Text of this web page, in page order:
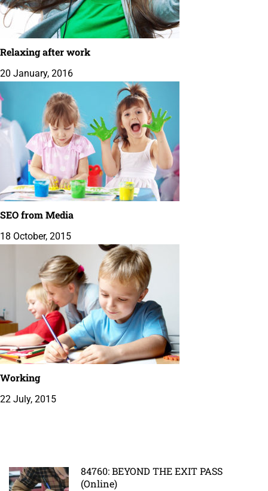
Relaxing after work
20 January, 2016
SEO from Media
18 October, 2015
Working
22 July, 2015
84760: BEYOND THE EXIT PASS
(Online)